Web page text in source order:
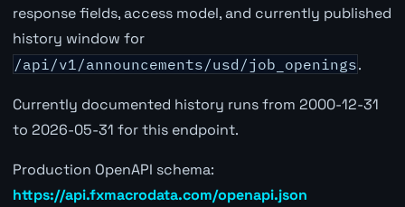
response fields, access model, and currently published
history window for
/api/v1/announcements/usd/job_openings.
Currently documented history runs from 2000-12-31
to 2026-05-31 for this endpoint.
Production OpenAPI schema:
https://api.fxmacrodata.com/openapi.json